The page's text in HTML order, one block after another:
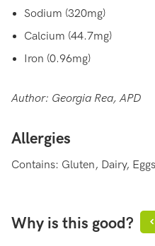
Sodium (320mg)
Calcium (44.7mg)
Iron (0.96mg)
Author: Georgia Rea, APD
Allergies
Contains: Gluten, Dairy,
Why is this good?